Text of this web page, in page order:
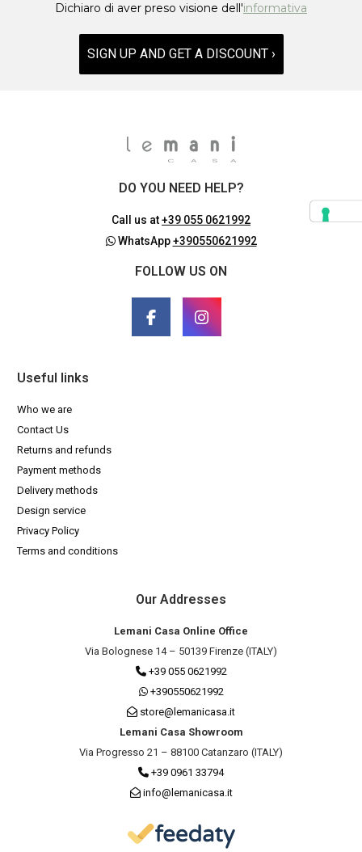
Dichiaro di aver preso visione dell'informativa
SIGN UP AND GET A DISCOUNT ›
DO YOU NEED HELP?
Call us at+39 055 0621992
WhatsApp+390550621992
FOLLOW US ON
Useful links
Who we are
Contact Us
Returns and refunds
Payment methods
Delivery methods
Design service
Privacy Policy
Terms and conditions
Our Addresses
Lemani Casa Online Office
Via Bolognese 14 – 50139 Firenze (ITALY)
+39 055 0621992
+390550621992
store@lemanicasa.it
Lemani Casa Showroom
Via Progresso 21 – 88100 Catanzaro (ITALY)
+39 0961 33794
info@lemanicasa.it